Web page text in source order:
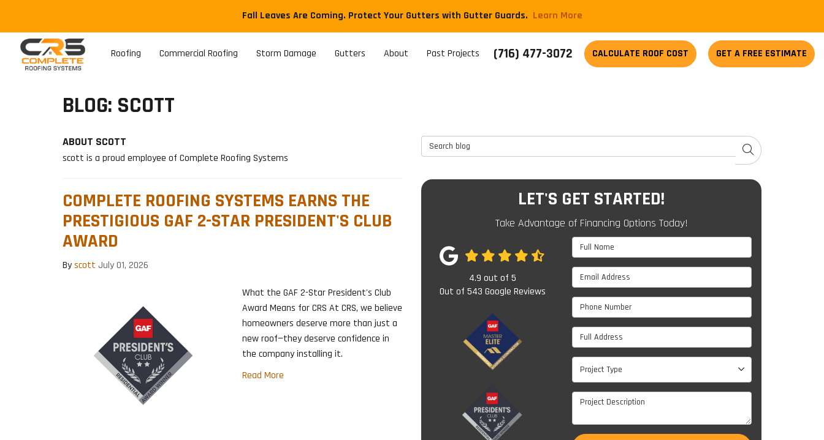
Fall Leaves Are Coming. Protect Your Gutters with Gutter Guards. ​Learn More
(716) 477-3072 CALCULATE ROOF COST GET A FREE ESTIMATE
Roofing Commercial Roofing Storm Damage Gutters About Past Projects
BLOG: SCOTT
ABOUT SCOTT
scott is a proud employee of Complete Roofing Systems
COMPLETE ROOFING SYSTEMS EARNS THE
PRESTIGIOUS GAF 2-STAR PRESIDENT'S CLUB
AWARD
Byscott July 01, 2026
What the GAF 2-Star President's Club
Award Means for CRS At CRS, we believe
homeowners deserve more than just a
new roof—they deserve confidence in
the company installing it.
Read More
Search Blog
SEARCH
LET'S GET STARTED!
Take Advantage of Financing Options Today!
Full Name
Email Address
Phone Number
Full Address
Project Type
Project Type
Project Description
4.9 out of 5
Out of 543 Google Reviews